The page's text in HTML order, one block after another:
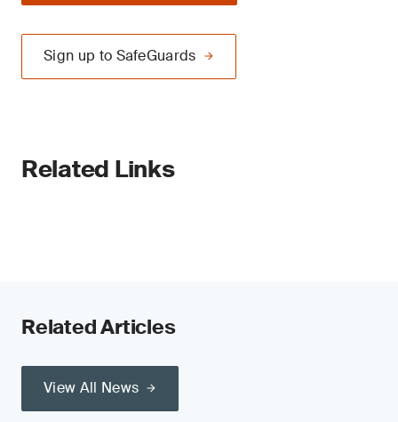
Sign up to SafeGuards
Related Links
Related Articles
View All News